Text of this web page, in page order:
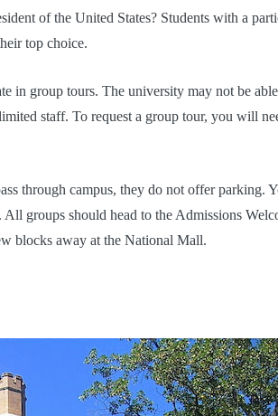
of the United States? Students with a
top choice.
in group tours. The university may not be
staff. To request a group tour, you will
through campus, they do not offer parking.
groups should head to the Admissions
blocks away at the National Mall.